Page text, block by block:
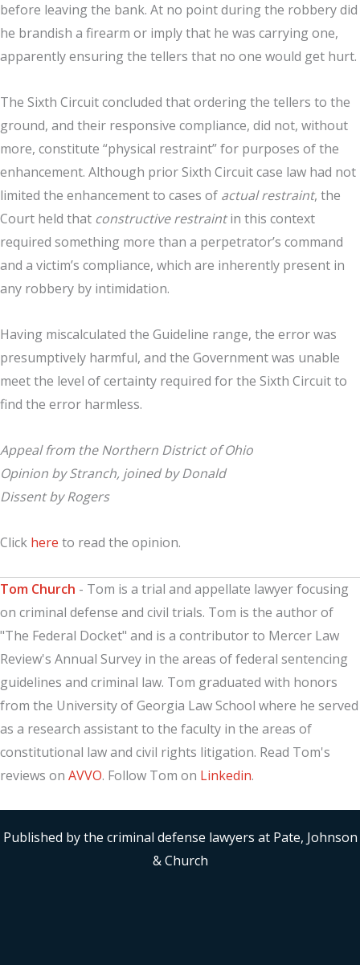
before leaving the bank. At no point during the robbery did
he brandish a firearm or imply that he was carrying one,
apparently ensuring the tellers that no one would get hurt.
The Sixth Circuit concluded that ordering the tellers to the
ground, and their responsive compliance, did not, without
more, constitute “physical restraint” for purposes of the
enhancement. Although prior Sixth Circuit case law had not
limited the enhancement to cases of actual restraint, the
Court held that constructive restraintin this context
required something more than a perpetrator’s command
and a victim’s compliance, which are inherently present in
any robbery by intimidation.
Having miscalculated the Guideline range, the error was
presumptively harmful, and the Government was unable
meet the level of certainty required for the Sixth Circuit to
find the error harmless.
Appeal from the Northern District of Ohio
Opinion by Stranch, joined by Donald
Dissent by Rogers
Click here to read the opinion.
Tom Church - Tom is a trial and appellate lawyer focusing
on criminal defense and civil trials. Tom is the author of
"The Federal Docket" and is a contributor to Mercer Law
Review's Annual Survey in the areas of federal sentencing
guidelines and criminal law. Tom graduated with honors
from the University of Georgia Law School where he served
as a research assistant to the faculty in the areas of
constitutional law and civil rights litigation. Read Tom's
reviews on AVVO. Follow Tom on Linkedin.
Published by the criminal defense lawyers at Pate, Johnson
& Church